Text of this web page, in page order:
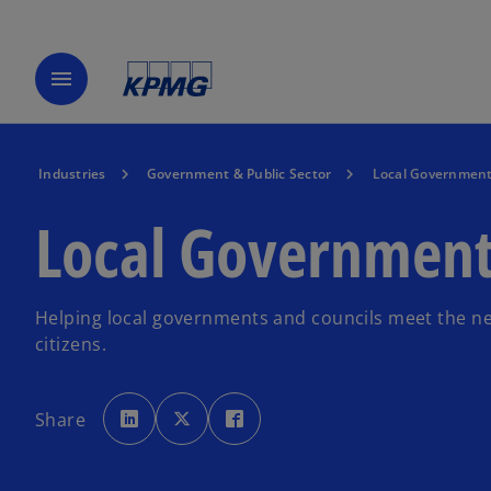
menu
Industries Government & Public Sector Local Government
Local
Helping local governments and councils meet the
citizens.
Share
o
p
e
n
o
p
e
n
p
e